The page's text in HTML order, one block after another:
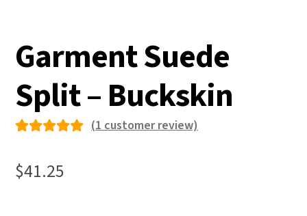
Garment Suede
Split – Buckskin
5.00
out
(1customer review)
$41.25